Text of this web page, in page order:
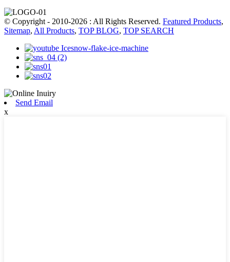
© Copyright - 2010-2026 : All Rights Reserved. Featured Products,
Sitemap, All Products, TOP BLOG, TOP SEARCH
Send Email
x